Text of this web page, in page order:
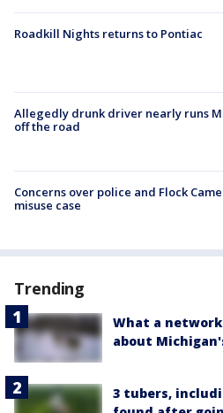
Roadkill Nights returns to Pontiac
Allegedly drunk driver nearly runs
off the road
Concerns over police and Flock
misuse case
Trending
What a
about
3 tubers,